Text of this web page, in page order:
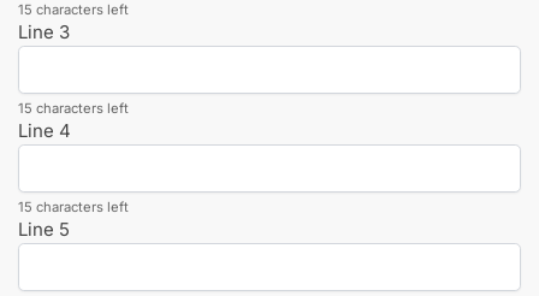
15 characters left
Line 3
15 characters left
Line 4
15 characters left
Line 5